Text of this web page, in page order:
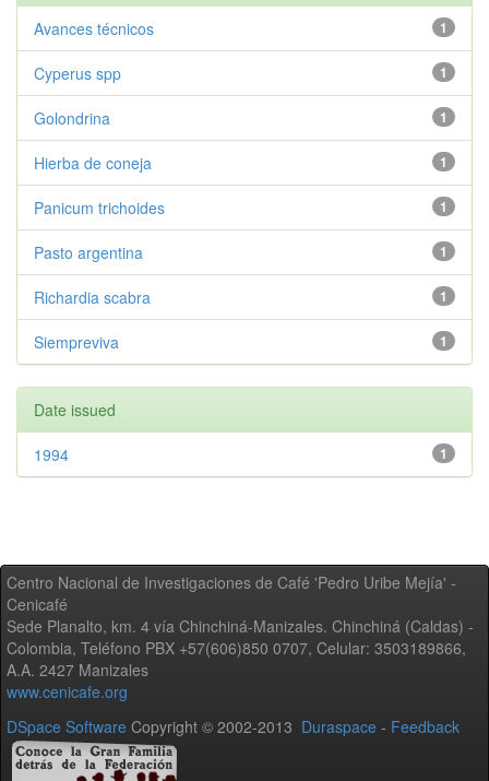
1
Avances técnicos
1
Cyperus spp
1
Golondrina
1
Hierba de coneja
1
Panicum trichoides
1
Pasto argentina
1
Richardia scabra
1
Siempreviva
Date issued
1
1994
Centro Nacional de Investigaciones de Café 'Pedro Uribe Mejía' -
Cenicafé
Sede Planalto, km. 4 vía Chinchiná-Manizales. Chinchiná (Caldas) -
Colombia, Teléfono PBX +57(606)850 0707, Celular: 3503189866,
A.A. 2427 Manizales
www.cenicafe.org
DSpace Software Copyright © 2002-2013 Duraspace - Feedback